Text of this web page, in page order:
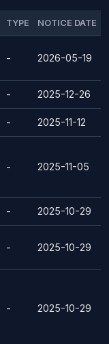
TYPE NOTICE DATE
- 2026-05-19
- 2025-12-26
- 2025-11-12
- 2025-11-05
- 2025-10-29
- 2025-10-29
- 2025-10-29